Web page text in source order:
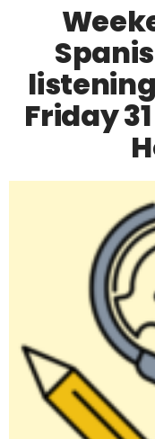
Friday